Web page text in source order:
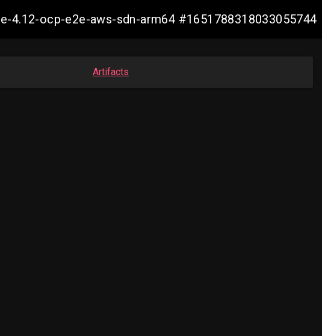
ocp-e2e-aws-sdn-arm64 #1651788318033055744
Artifacts